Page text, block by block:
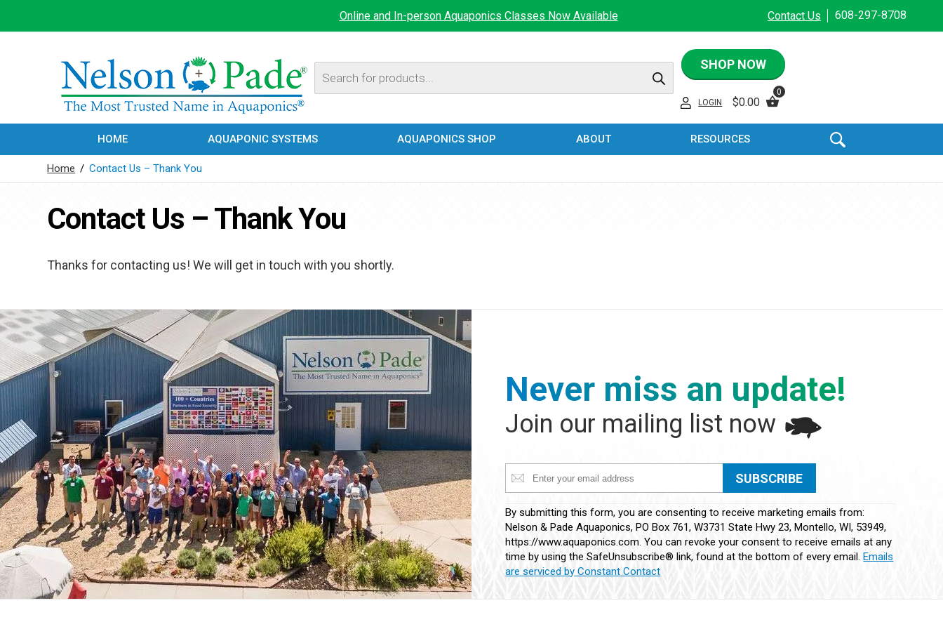
Online and In-person Aquaponics Classes Now Available Contact Us 608-297-8708
Products
search
SHOP NOW
LOGIN $0.00
0
HOME AQUAPONIC SYSTEMS AQUAPONICS SHOP ABOUT RESOURCES
Home / Contact Us – Thank You
Contact Us – Thank You
Thanks for contacting us! We will get in touch with you shortly.
Never miss an update!
Join our mailing list now
Contact
Use.
Please
leave
this
By submitting this form, you are consenting to receive marketing emails from:
Nelson & Pade Aquaponics, PO Box 761, W3731 State Hwy 23, Montello, WI, 53949,
https://www.aquaponics.com. You can revoke your consent to receive emails at any
time by using the SafeUnsubscribe® link, found at the bottom of every email.Emails
are serviced by Constant Contact